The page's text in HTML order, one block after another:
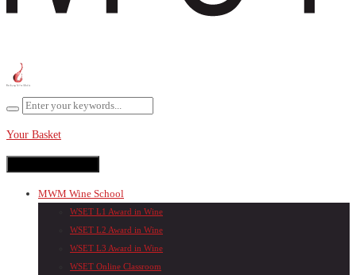
Your Basket
MWM Wine School
WSET L1 Award in Wine
WSET L2 Award in Wine
WSET L3 Award in Wine
WSET Online Classroom